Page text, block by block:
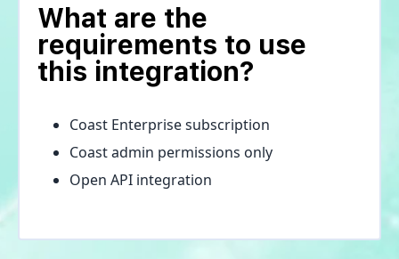
What are the
requirements to use
this integration?
Coast Enterprise subscription
Coast admin permissions only
Open API integration